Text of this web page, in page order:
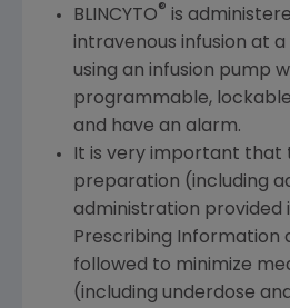
BLINCYTO® is
intravenous infusion at
using an infusion pump
programmable,
and have an alarm.
It is very important that
preparation (including
administration provided
Prescribing Information
followed to minimize
(including underdose